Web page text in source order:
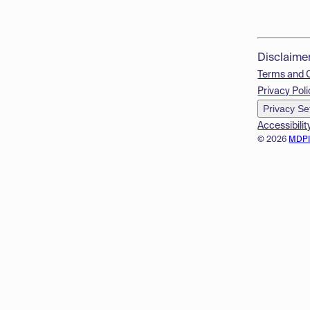
© 2026
Terms and
Privacy
Privacy